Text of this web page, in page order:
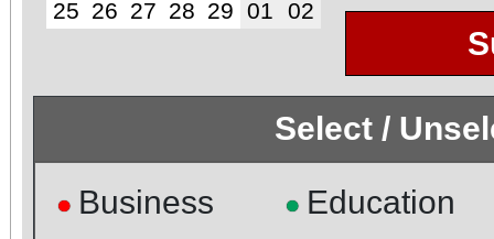
25 26 27 28 29 01 02
Select /
● Business ● Education